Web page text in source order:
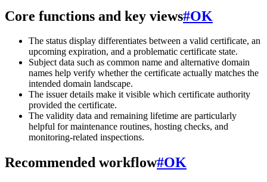
Core functions and key views#OK
The status display differentiates between a valid certificate, an
upcoming expiration, and a problematic certificate state.
Subject data such as common name and alternative domain
names help verify whether the certificate actually matches the
intended domain landscape.
The issuer details make it visible which certificate authority
provided the certificate.
The validity data and remaining lifetime are particularly
helpful for maintenance routines, hosting checks, and
monitoring-related inspections.
Recommended workflow#OK